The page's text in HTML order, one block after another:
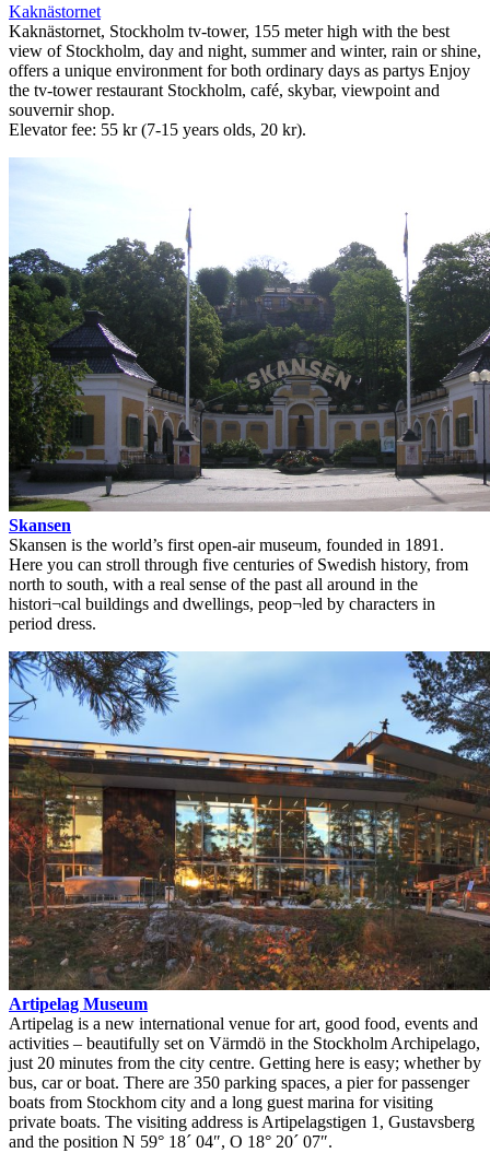
Kaknästornet
Kaknästornet, Stockholm tv-tower, 155 meter high with the best
view of Stockholm, day and night, summer and winter, rain or shine,
offers a unique environment for both ordinary days as partys Enjoy
the tv-tower restaurant Stockholm, café, skybar, viewpoint and
souvernir shop.
Elevator fee: 55 kr (7-15 years olds, 20 kr).
Skansen
Skansen is the world’s first open-air museum, founded in 1891.
Here you can stroll through five centuries of Swedish history, from
north to south, with a real sense of the past all around in the
histori¬cal buildings and dwellings, peop¬led by characters in
period dress.
Artipelag Museum
Artipelag is a new international venue for art, good food, events and
activities – beautifully set on Värmdö in the Stockholm Archipelago,
just 20 minutes from the city centre. Getting here is easy; whether by
bus, car or boat. There are 350 parking spaces, a pier for passenger
boats from Stockhom city and a long guest marina for visiting
private boats. The visiting address is Artipelagstigen 1, Gustavsberg
and the position N 59° 18´ 04″, O 18° 20´ 07″.